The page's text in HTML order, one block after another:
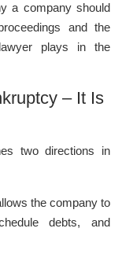
a company should
and the
plays in the
– It Is
two directions in
the company to
debts, and